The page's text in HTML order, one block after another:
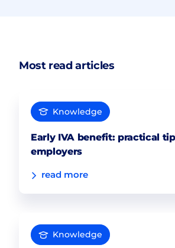
Most read articles
Knowledge
Early IVA benefit: practical
employers
read more
Knowledge